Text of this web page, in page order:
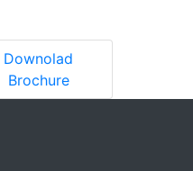
Downolad
Brochure